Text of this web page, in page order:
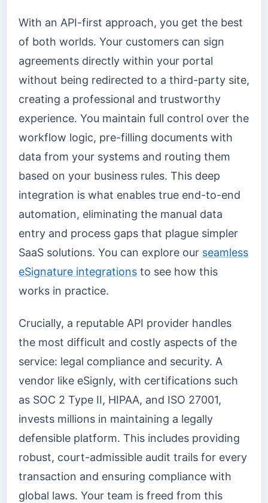
With an API-first approach, you get the best
of both worlds. Your customers can sign
agreements directly within your portal
without being redirected to a third-party site,
creating a professional and trustworthy
experience. You maintain full control over the
workflow logic, pre-filling documents with
data from your systems and routing them
based on your business rules. This deep
integration is what enables true end-to-end
automation, eliminating the manual data
entry and process gaps that plague simpler
SaaS solutions. You can explore our seamless
eSignature integrations to see how this
works in practice.
Crucially, a reputable API provider handles
the most difficult and costly aspects of the
service: legal compliance and security. A
vendor like eSignly, with certifications such
as SOC 2 Type II, HIPAA, and ISO 27001,
invests millions in maintaining a legally
defensible platform. This includes providing
robust, court-admissible audit trails for every
transaction and ensuring compliance with
global laws. Your team is freed from this